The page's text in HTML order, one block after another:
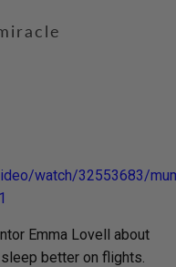
watch/32553683/
Emma Lovell about
better on flights.